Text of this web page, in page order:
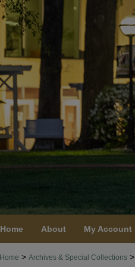
Home About My Account
Home > Archives & Special Collections >